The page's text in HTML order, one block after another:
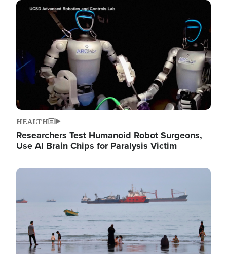
Image
HEALTH
Researchers Test Humanoid Robot Surgeons,
Use AI Brain Chips for Paralysis Victim
Image